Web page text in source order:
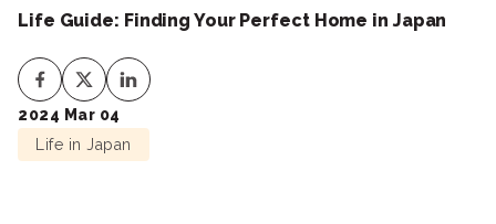
Life Guide: Finding Your Perfect Home in Japan
2024 Mar 04
Life in Japan